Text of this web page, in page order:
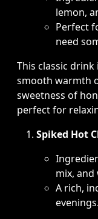
lemon,
Perfect
need
This classic
smooth warmth
sweetness of
perfect for
Spiked Hot
mix, and
A rich,
evenings.